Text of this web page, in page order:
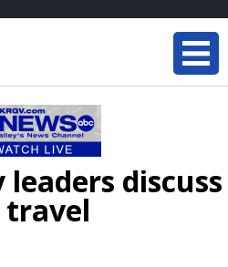
discuss
travel